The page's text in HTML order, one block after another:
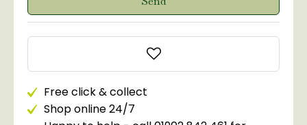
Free click & collect
Shop online 24/7